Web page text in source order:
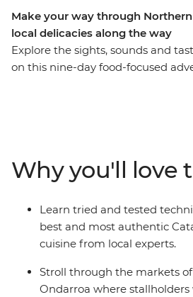
Make your way through
local delicacies along the way
Explore the sights, sounds and
on this nine-day food-focused
(cider house) near Picos de
seafood on the coast in Galicia.
Compostela in your sights, your
pilgrimage is a path worth taking.
Why you'll love
Learn tried and tested
best and most authentic
cuisine from local experts.
Stroll through the markets
Ondarroa where